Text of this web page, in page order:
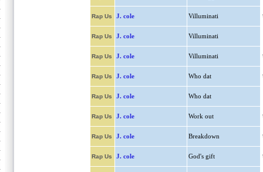
Rap Us J. cole Villuminati
Rap Us J. cole Villuminati
Rap Us J. cole Villuminati
Rap Us J. cole Who dat
Rap Us J. cole Who dat
Rap Us J. cole Work out
Rap Us J. cole Breakdown
Rap Us J. cole God's gift